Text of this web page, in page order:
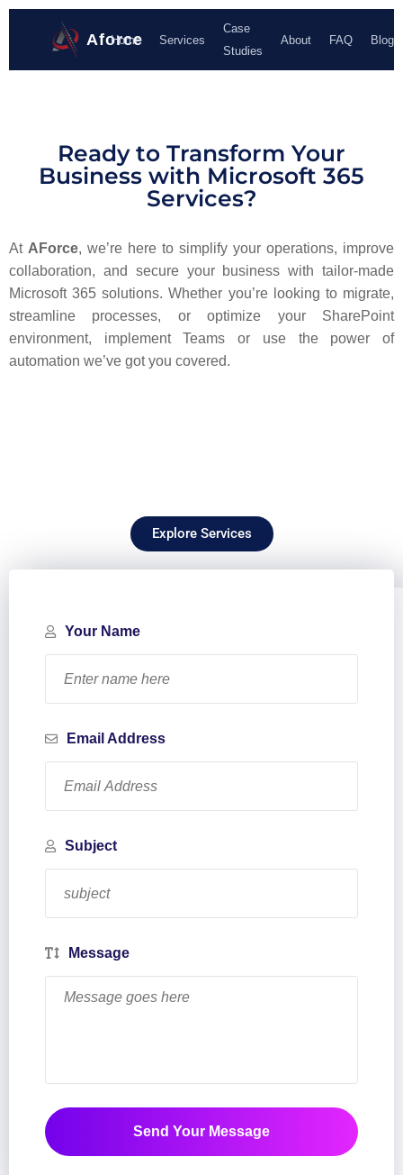
Aforce
Home Services
Case
Studies
About FAQ Blog
Ready to Transform Your
Business with Microsoft 365
Services?
At AForce, we’re here to simplify your operations, improve
collaboration, and secure your business with tailor-made
Microsoft 365 solutions. Whether you’re looking to migrate,
streamline processes, or optimize your SharePoint
environment, implement Teams or use the power of
automation we’ve got you covered.
Explore Services
Your Name
Email Address
Subject
Message
Send Your Message